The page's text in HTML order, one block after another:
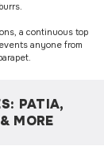
a continuous top
anyone from
PATIA,
MORE